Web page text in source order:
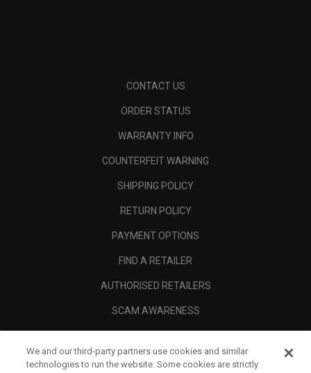
CONTACT US
ORDER STATUS
WARRANTY INFO
COUNTERFEIT WARNING
SHIPPING POLICY
RETURN POLICY
PAYMENT OPTIONS
FIND A RETAILER
AUTHORISED RETAILERS
SCAM AWARENESS
CORPORATE
We and our third-party partners use cookies and similar
technologies to run the website. Some cookies are strictly